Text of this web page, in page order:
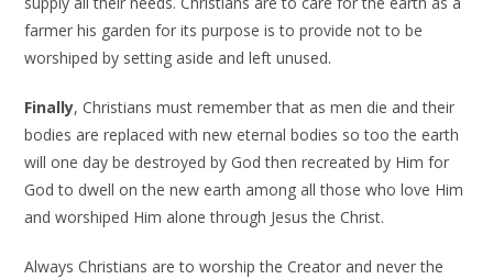
farmer his garden for its purpose is to provide not to be
worshiped by setting aside and left unused.
Finally, Christians must remember that as men die and their
bodies are replaced with new eternal bodies so too the earth
will one day be destroyed by God then recreated by Him for
God to dwell on the new earth among all those who love Him
and worshiped Him alone through Jesus the Christ.
Always Christians are to worship the Creator and never the